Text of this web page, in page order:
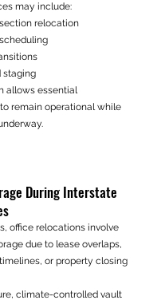
may include:
relocation
staging
allows essential
remain operational while
During Interstate
office relocations involve
due to lease overlaps,
or property closing
climate-controlled vault